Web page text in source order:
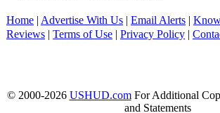
Home | Advertise With Us | Email Alerts |
Reviews | Terms of Use | Privacy Policy |
© 2000-2026 USHUD.comFor Additional
and Statements